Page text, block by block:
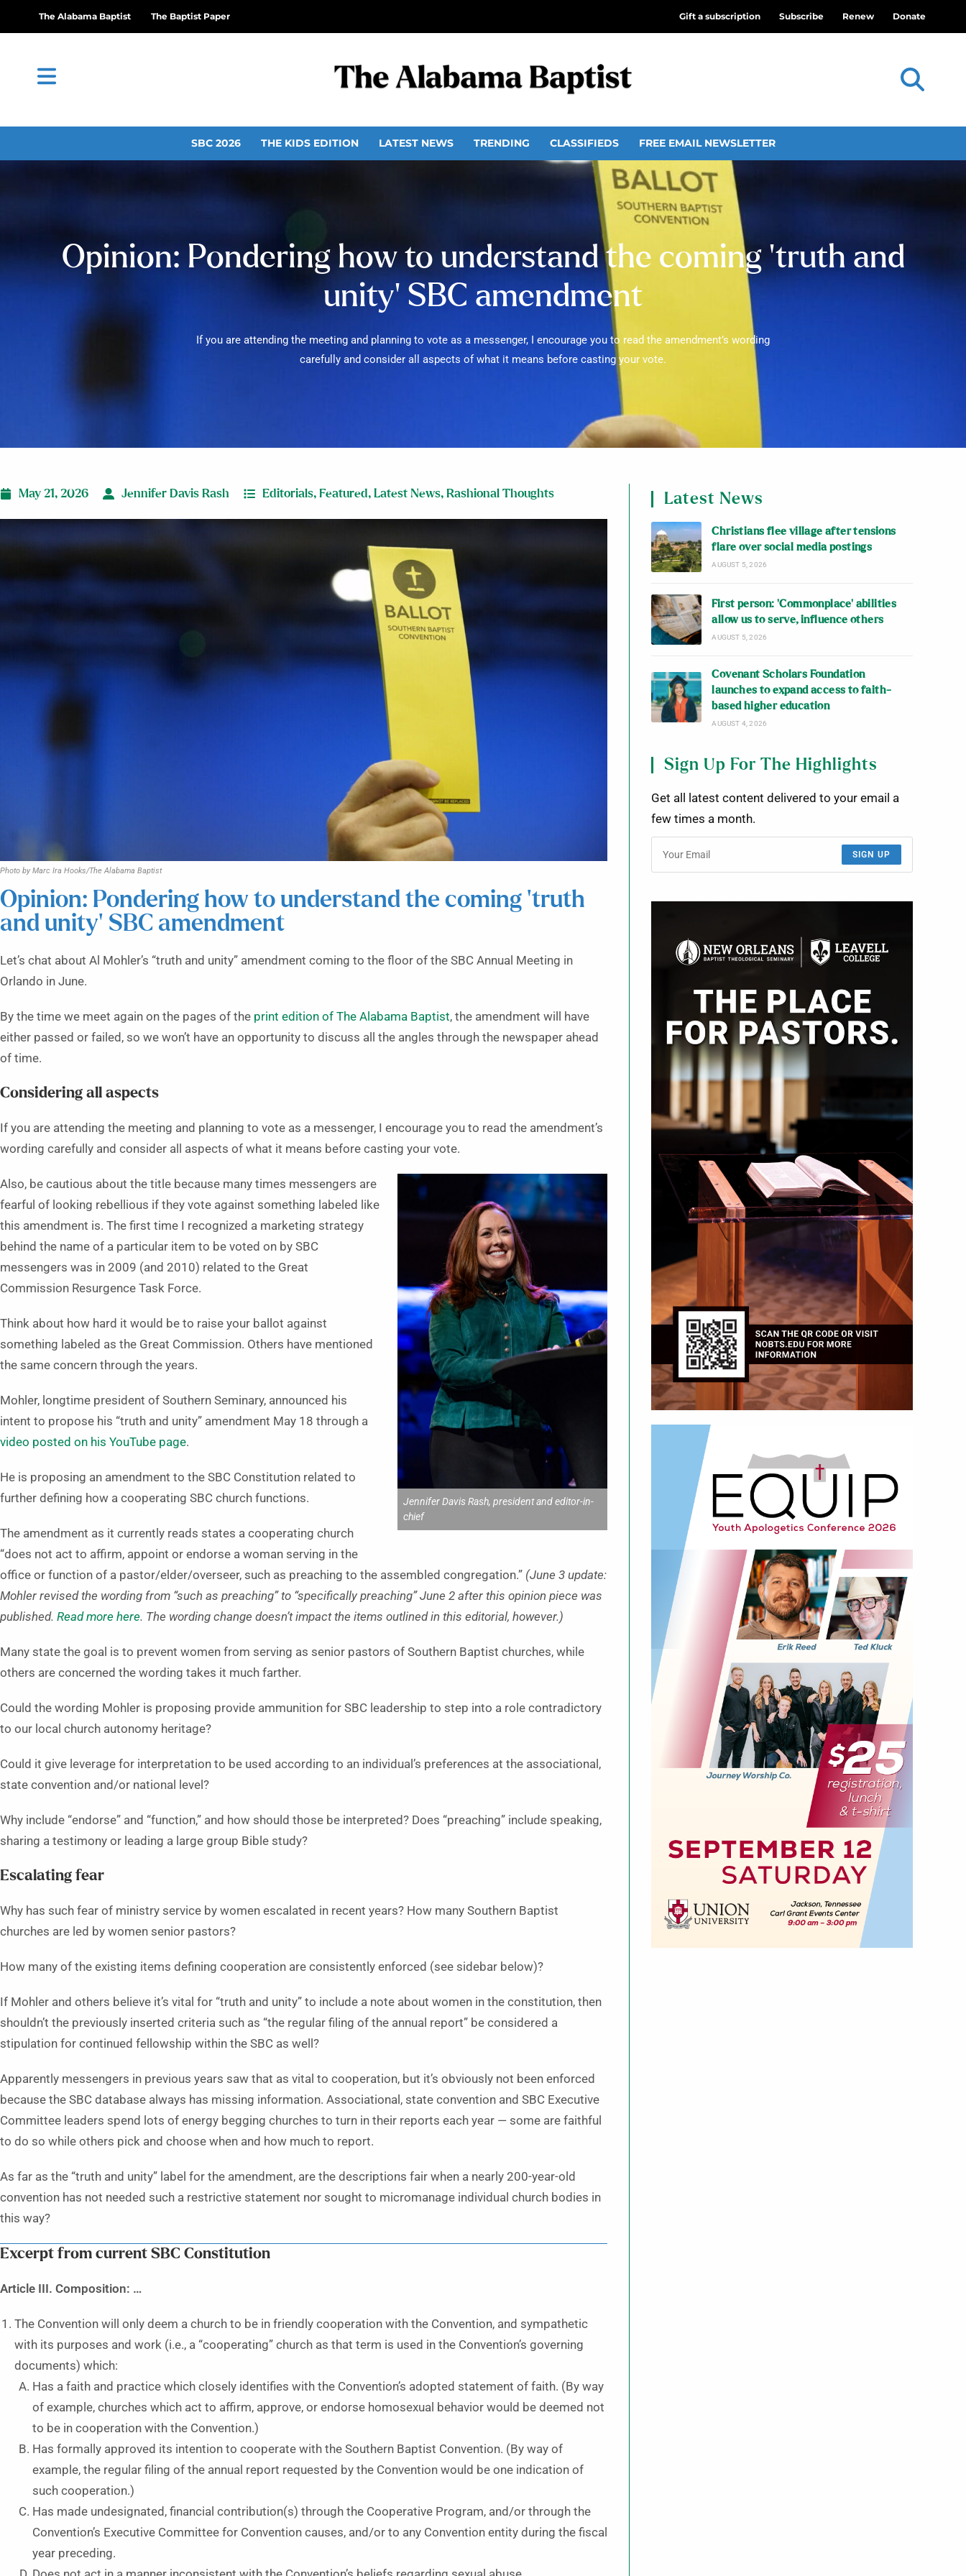
The Alabama Baptist The Baptist Paper Gift a subscription Subscribe Renew Donate
SBC 2026 THE KIDS EDITION LATEST NEWS TRENDING CLASSIFIEDS FREE EMAIL NEWSLETTER
Opinion: Pondering how to understand the coming ‘truth and
unity’ SBC amendment
If you are attending the meeting and planning to vote as a messenger, I encourage you to read the amendment’s wording
carefully and consider all aspects of what it means before casting your vote.
May 21, 2026 Jennifer Davis Rash Editorials, Featured, Latest News, Rashional Thoughts
Photo by Marc Ira Hooks/The Alabama Baptist
Opinion: Pondering how to understand the coming ‘truth
and unity’ SBC amendment
Let’s chat about Al Mohler’s “truth and unity” amendment coming to the floor of the SBC Annual Meeting in
Orlando in June.
By the time we meet again on the pages of the print edition of The Alabama Baptist, the amendment will have
either passed or failed, so we won’t have an opportunity to discuss all the angles through the newspaper ahead
of time.
Considering all aspects
If you are attending the meeting and planning to vote as a messenger, I encourage you to read the amendment’s
wording carefully and consider all aspects of what it means before casting your vote.
Jennifer Davis Rash, president and editor-in-
chief
Also, be cautious about the title because many times messengers are
fearful of looking rebellious if they vote against something labeled like
this amendment is. The first time I recognized a marketing strategy
behind the name of a particular item to be voted on by SBC
messengers was in 2009 (and 2010) related to the Great
Commission Resurgence Task Force.
Think about how hard it would be to raise your ballot against
something labeled as the Great Commission. Others have mentioned
the same concern through the years.
Mohler, longtime president of Southern Seminary, announced his
intent to propose his “truth and unity” amendment May 18 through a
video posted on his YouTube page.
He is proposing an amendment to the SBC Constitution related to
further defining how a cooperating SBC church functions.
The amendment as it currently reads states a cooperating church
“does not act to affirm, appoint or endorse a woman serving in the
office or function of a pastor/elder/overseer, such as preaching to the assembled congregation.” (June 3 update:
Mohler revised the wording from “such as preaching” to “specifically preaching” June 2 after this opinion piece was
published. Read more here. The wording change doesn’t impact the items outlined in this editorial, however.)
Many state the goal is to prevent women from serving as senior pastors of Southern Baptist churches, while
others are concerned the wording takes it much farther.
Could the wording Mohler is proposing provide ammunition for SBC leadership to step into a role contradictory
to our local church autonomy heritage?
Could it give leverage for interpretation to be used according to an individual’s preferences at the associational,
state convention and/or national level?
Why include “endorse” and “function,” and how should those be interpreted? Does “preaching” include speaking,
sharing a testimony or leading a large group Bible study?
Escalating fear
Why has such fear of ministry service by women escalated in recent years? How many Southern Baptist
churches are led by women senior pastors?
How many of the existing items defining cooperation are consistently enforced (see sidebar below)?
If Mohler and others believe it’s vital for “truth and unity” to include a note about women in the constitution, then
shouldn’t the previously inserted criteria such as “the regular filing of the annual report” be considered a
stipulation for continued fellowship within the SBC as well?
Apparently messengers in previous years saw that as vital to cooperation, but it’s obviously not been enforced
because the SBC database always has missing information. Associational, state convention and SBC Executive
Committee leaders spend lots of energy begging churches to turn in their reports each year — some are faithful
to do so while others pick and choose when and how much to report.
As far as the “truth and unity” label for the amendment, are the descriptions fair when a nearly 200-year-old
convention has not needed such a restrictive statement nor sought to micromanage individual church bodies in
this way?
Excerpt from current SBC Constitution
Article III. Composition: …
The Convention will only deem a church to be in friendly cooperation with the Convention, and sympathetic
with its purposes and work (i.e., a “cooperating” church as that term is used in the Convention’s governing
documents) which:
Has a faith and practice which closely identifies with the Convention’s adopted statement of faith. (By way
of example, churches which act to affirm, approve, or endorse homosexual behavior would be deemed not
to be in cooperation with the Convention.)
Has formally approved its intention to cooperate with the Southern Baptist Convention. (By way of
example, the regular filing of the annual report requested by the Convention would be one indication of
such cooperation.)
Has made undesignated, financial contribution(s) through the Cooperative Program, and/or through the
Convention’s Executive Committee for Convention causes, and/or to any Convention entity during the fiscal
year preceding.
Latest News
Christians flee village after tensions
flare over social media postings
AUGUST 5, 2026
First person: ‘Commonplace’ abilities
allow us to serve, influence others
AUGUST 5, 2026
Covenant Scholars Foundation
launches to expand access to faith-
based higher education
AUGUST 4, 2026
Sign Up For The Highlights
Get all latest content delivered to your email a
few times a month.
SIGN UP